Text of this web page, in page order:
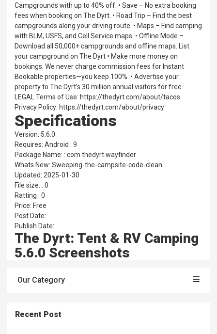
Campgrounds with up to 40% off. • Save – No extra booking
fees when booking on The Dyrt. • Road Trip – Find the best
campgrounds along your driving route. • Maps – Find camping
with BLM, USFS, and Cell Service maps. • Offline Mode –
Download all 50,000+ campgrounds and offline maps. List
your campground on The Dyrt • Make more money on
bookings. We never charge commission fees for Instant
Bookable properties—you keep 100%. • Advertise your
property to The Dyrt’s 30 million annual visitors for free.
LEGAL Terms of Use: https://thedyrt.com/about/tacos
Privacy Policy: https://thedyrt.com/about/privacy
Specifications
Version: 5.6.0
Requires: Android : 9
Package Name: : com.thedyrt.wayfinder
Whats New: Sweeping-the-campsite-code-clean
Updated: 2025-01-30
File size: : 0
Ratting : 0
Price: Free
Post Date:
Publish Date:
The Dyrt: Tent & RV Camping
5.6.0 Screenshots
Our Category
Recent Post